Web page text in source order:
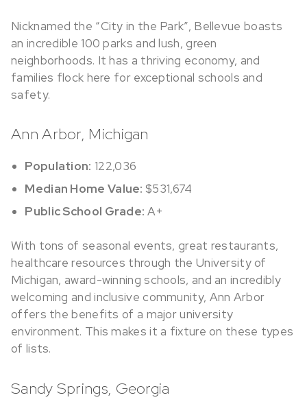
Nicknamed the “City in the Park”, Bellevue boasts
an incredible 100 parks and lush, green
neighborhoods. It has a thriving economy, and
families flock here for exceptional schools and
safety.
Ann Arbor, Michigan
Population: 122,036
Median Home Value: $531,674
Public School Grade: A+
With tons of seasonal events, great restaurants,
healthcare resources through the University of
Michigan, award-winning schools, and an incredibly
welcoming and inclusive community, Ann Arbor
offers the benefits of a major university
environment. This makes it a fixture on these types
of lists.
Sandy Springs, Georgia